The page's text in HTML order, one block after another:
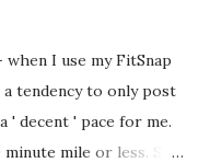
I use my FitSnap
tendency to only post
' decent ' pace for me.
mile or less. So